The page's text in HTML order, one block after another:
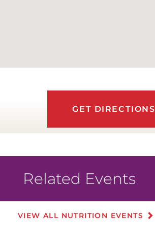
GET DIRECTIONS
Related Events
VIEW ALL NUTRITION EVENTS